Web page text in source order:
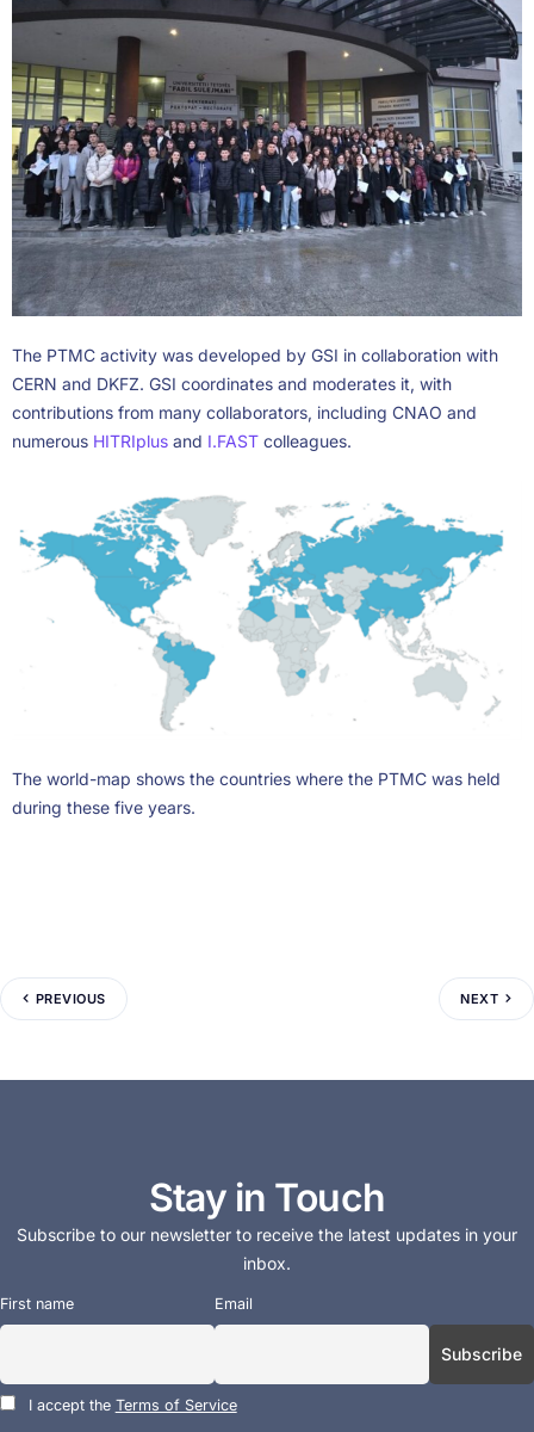
The PTMC activity was developed by GSI in collaboration with
CERN and DKFZ. GSI coordinates and moderates it, with
contributions from many collaborators, including CNAO and
numerous HITRIplus and I.FAST colleagues.
The world-map shows the countries where the PTMC was held
during these five years.
PREVIOUS NEXT
Stay in Touch
Subscribe to our newsletter to receive the latest updates in your
inbox.
First name Email
I accept the Terms of Service